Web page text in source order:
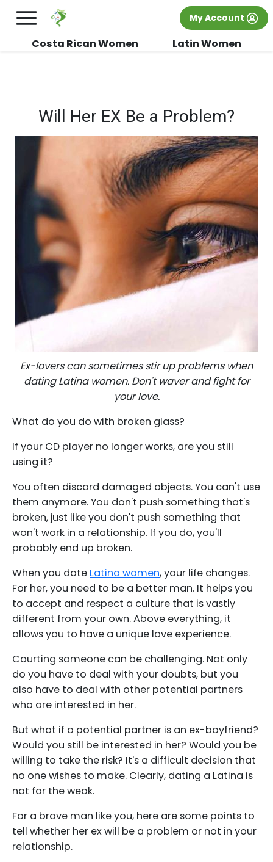
FREE International Dating Seminar in Los
×
My Account
Costa Rican Women Latin Women
Will Her EX Be a Problem?
Ex-lovers can sometimes stir up problems when
dating Latina women. Don't waver and fight for
your love.
What do you do with broken glass?
If your CD player no longer works, are you still
using it?
You often discard damaged objects. You can't use
them anymore. You don't push something that's
broken, just like you don't push something that
won't work in a relationship. If you do, you'll
probably end up broken.
When you date Latina women, your life changes.
For her, you need to be a better man. It helps you
to accept and respect a culture that is vastly
different from your own. Above everything, it
allows you to have a unique love experience.
Courting someone can be challenging. Not only
do you have to deal with your doubts, but you
also have to deal with other potential partners
who are interested in her.
But what if a potential partner is an ex-boyfriend?
Would you still be interested in her? Would you be
willing to take the risk? It's a difficult decision that
no one wishes to make. Clearly, dating a Latina is
not for the weak.
For a brave man like you, here are some points to
tell whether her ex will be a problem or not in your
relationship.